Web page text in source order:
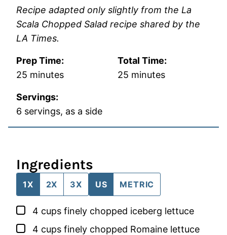
Recipe adapted only slightly from the La
Scala Chopped Salad recipe shared by the
LA Times.
Prep Time:
25 minutes
minutes
Total Time:
25 minutes
minutes
Servings:
6 servings, as a side
Ingredients
1X 2X 3X US METRIC
▢
4 cups finely chopped iceberg lettuce
▢
4 cups finely chopped Romaine lettuce